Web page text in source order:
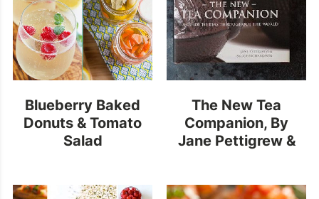
Blueberry Baked
Donuts & Tomato
Salad
The New Tea
Companion, By
Jane Pettigrew &